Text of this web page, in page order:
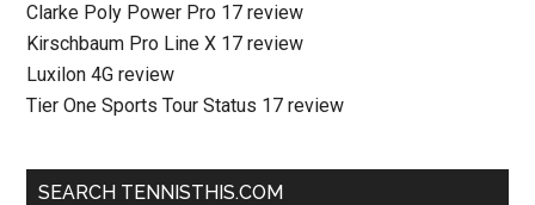
Clarke Poly Power Pro 17 review
Kirschbaum Pro Line X 17 review
Luxilon 4G review
Tier One Sports Tour Status 17 review
SEARCH TENNISTHIS.COM